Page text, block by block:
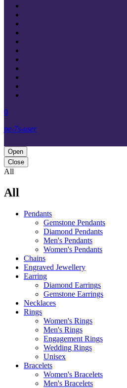
0
pe-7s-user
Open
Close
All
All
Pendants
Gemstone Pendants
Diamond Pendants
Men's Pendants
Women's Pendants
Chains
Engraved Jewellery
Earring
Diamond Earrings
Gemstone Earrings
Necklaces‎
Rings
Women's Rings
Men's Rings
Engagement Rings
Wedding Rings
Unisex
Bracelets
Women's Bracelets
Men's Bracelets